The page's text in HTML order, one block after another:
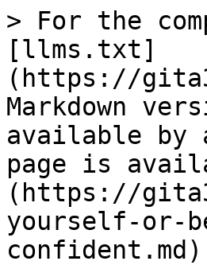
> For the
[llms.txt]
(https://
Markdown
available by
page is
(https://
yourself-or-